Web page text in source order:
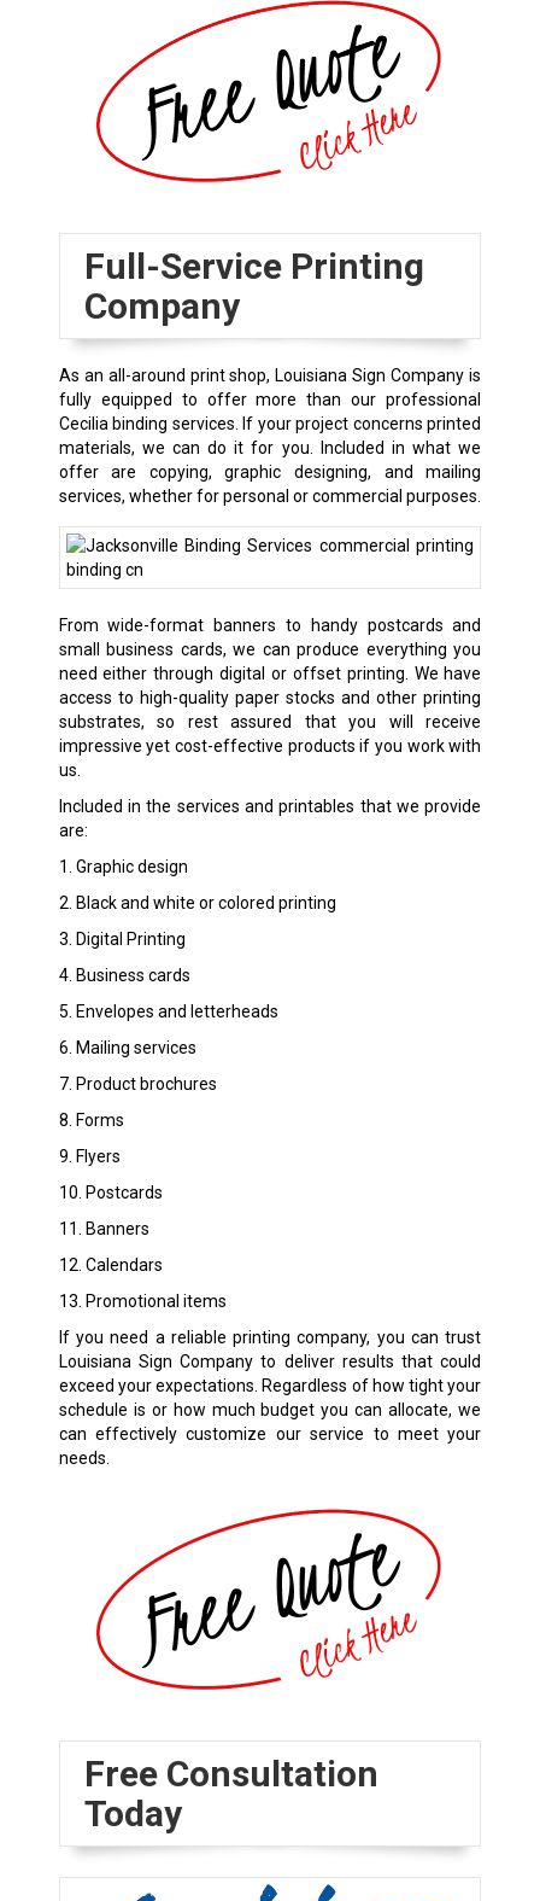
Full-Service Printing
Company
As an all-around print shop, Louisiana Sign Company is
fully equipped to offer more than our professional
Cecilia binding services. If your project concerns printed
materials, we can do it for you. Included in what we
offer are copying, graphic designing, and mailing
services, whether for personal or commercial purposes.
From wide-format banners to handy postcards and
small business cards, we can produce everything you
need either through digital or offset printing. We have
access to high-quality paper stocks and other printing
substrates, so rest assured that you will receive
impressive yet cost-effective products if you work with
us.
Included in the services and printables that we provide
are:
1. Graphic design
2. Black and white or colored printing
3. Digital Printing
4. Business cards
5. Envelopes and letterheads
6. Mailing services
7. Product brochures
8. Forms
9. Flyers
10. Postcards
11. Banners
12. Calendars
13. Promotional items
If you need a reliable printing company, you can trust
Louisiana Sign Company to deliver results that could
exceed your expectations. Regardless of how tight your
schedule is or how much budget you can allocate, we
can effectively customize our service to meet your
needs.
Free Consultation
Today